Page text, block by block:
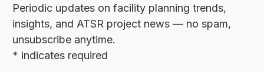
Periodic updates on facility planning trends,
insights, and ATSR project news — no spam,
unsubscribe anytime.
* indicates required